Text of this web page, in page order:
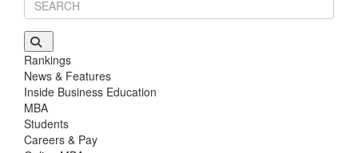
Rankings
News & Features
Inside Business Education
MBA
Students
Careers & Pay